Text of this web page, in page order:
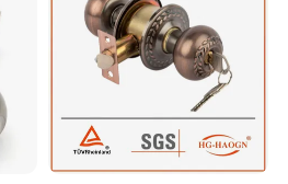
price on different color and
and cylinder by email or
china.com/